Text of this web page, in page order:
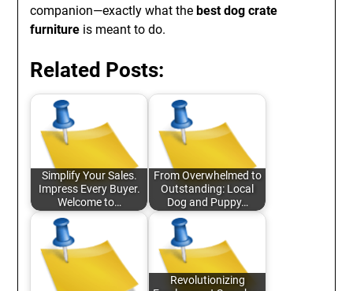
companion—exactly what thebest dog crate
furniture is meant to do.
Related Posts:
Simplify Your Sales.
Impress Every Buyer.
Welcome to…
From Overwhelmed to
Outstanding: Local
Dog and Puppy…
Revolutionizing